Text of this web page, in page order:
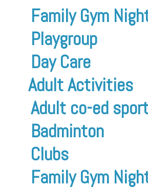
Family Gym
Playgroup
Day Care
Adult Activities
Adult co-ed
Badminton
Clubs
Family Gym